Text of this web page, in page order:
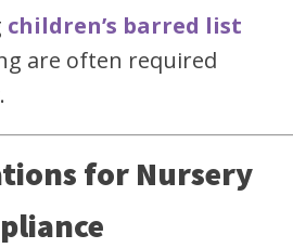
children’s barred list
are often required
for Nursery